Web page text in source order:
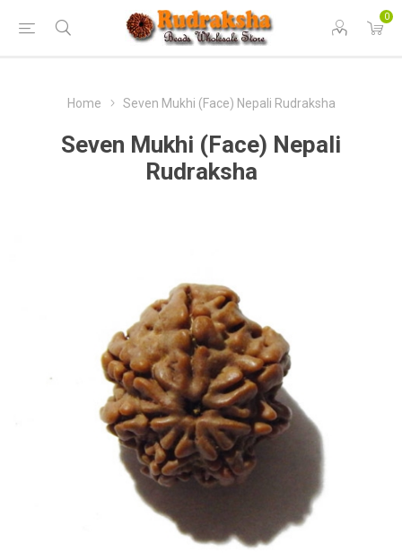
0
Home Seven Mukhi (Face) Nepali Rudraksha
Seven Mukhi (Face) Nepali
Rudraksha